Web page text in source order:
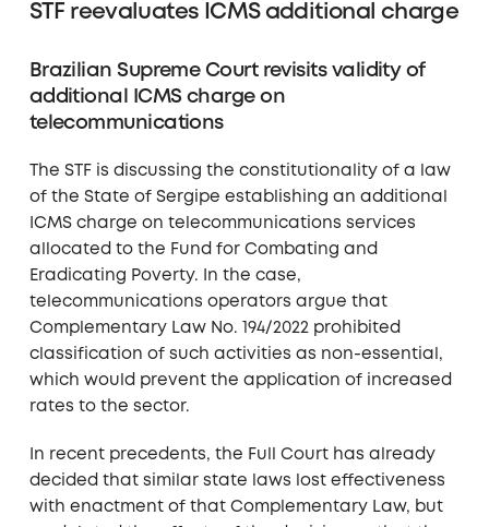
STF reevaluates ICMS additional charge
Brazilian Supreme Court revisits validity of
additional ICMS charge on
telecommunications
The STF is discussing the constitutionality of a law
of the State of Sergipe establishing an additional
ICMS charge on telecommunications services
allocated to the Fund for Combating and
Eradicating Poverty. In the case,
telecommunications operators argue that
Complementary Law No. 194/2022 prohibited
classification of such activities as non-essential,
which would prevent the application of increased
rates to the sector.
In recent precedents, the Full Court has already
decided that similar state laws lost effectiveness
with enactment of that Complementary Law, but